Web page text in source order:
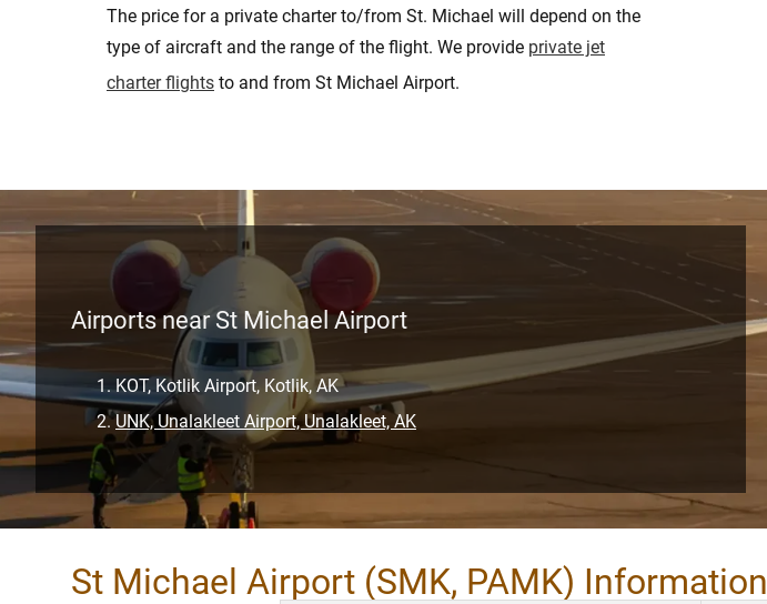
The price for a private charter to/from St. Michael will depend on the
type of aircraft and the range of the flight. We provide private jet
charter flights to and from St Michael Airport.
Airports near St Michael Airport
KOT, Kotlik Airport, Kotlik, AK
UNK, Unalakleet Airport, Unalakleet, AK
St Michael Airport (SMK, PAMK) Information